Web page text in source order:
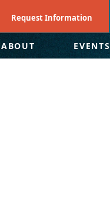
Request Information
ABOUT EVENTS